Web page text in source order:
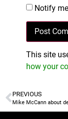
Notify
This site
how your
PREVIOUS